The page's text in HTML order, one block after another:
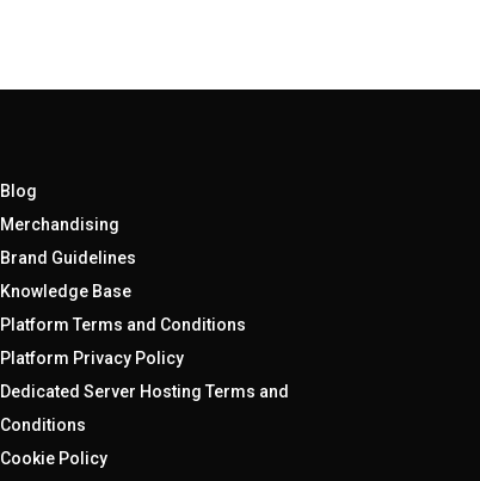
Blog
Merchandising
Brand Guidelines
Knowledge Base
Platform Terms and Conditions
Platform Privacy Policy
Dedicated Server Hosting Terms and
Conditions
Cookie Policy